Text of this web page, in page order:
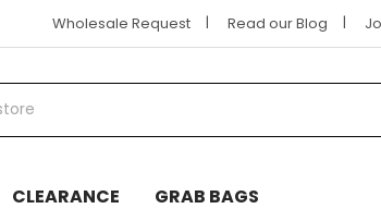
Wholesale Request | Read our Blog |
CLEARANCE GRAB BAGS